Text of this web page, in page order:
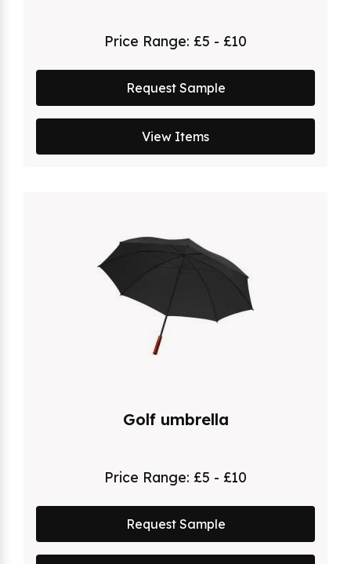
Price Range: £5 - £10
Request Sample
View Items
Golf umbrella
Price Range: £5 - £10
Request Sample